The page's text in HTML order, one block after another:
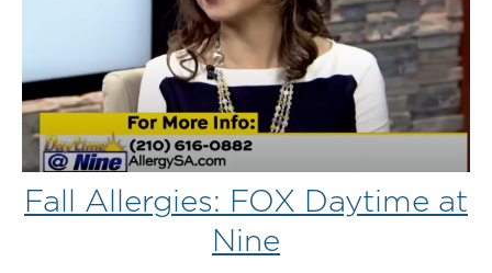
Fall Allergies: FOX Daytime at
Nine